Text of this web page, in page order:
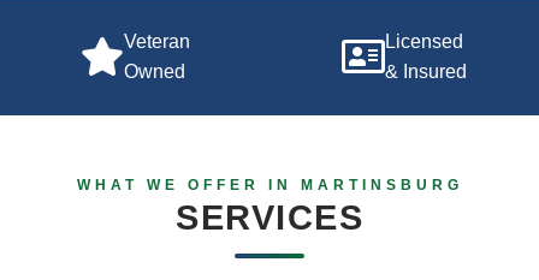
Veteran
Owned
Licensed
& Insured
WHAT WE OFFER IN MARTINSBURG
SERVICES